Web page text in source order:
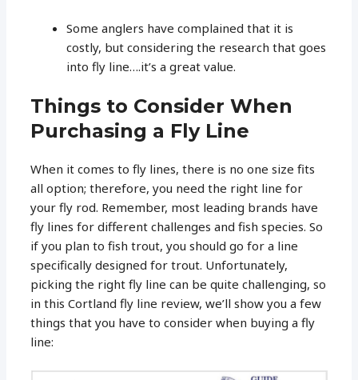
Some anglers have complained that it is
costly, but considering the research that goes
into fly line….it’s a great value.
Things to Consider When
Purchasing a Fly Line
When it comes to fly lines, there is no one size fits
all option; therefore, you need the right line for
your fly rod. Remember, most leading brands have
fly lines for different challenges and fish species. So
if you plan to fish trout, you should go for a line
specifically designed for trout. Unfortunately,
picking the right fly line can be quite challenging, so
in this Cortland fly line review, we’ll show you a few
things that you have to consider when buying a fly
line: